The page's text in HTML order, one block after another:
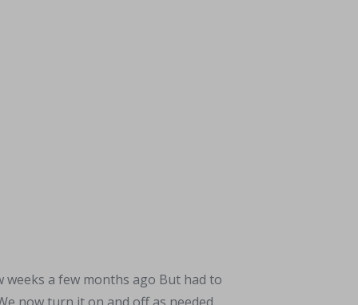
weeks a few months ago But had to